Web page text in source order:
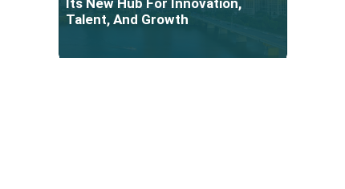
Talent, And Growth